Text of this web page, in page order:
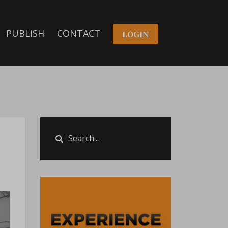
PUBLISH CONTACT LOGIN